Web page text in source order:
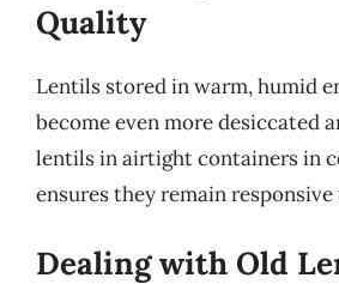
Quality
Lentils stored in warm, humid
become even more desiccated
lentils in airtight containers in
ensures they remain
Dealing with Old